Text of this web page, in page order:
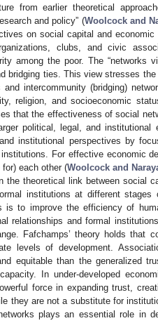
from earlier theoretical
and policy” (Woolcock and
on social capital and economic
clubs, and civic
among the poor. The “networks
bridging ties. This view stresses
and intercommunity (bridging)
religion, and socioeconomic
that the effectiveness of social
political, legal, and institutional
institutional perspectives by
For effective economic
each other (Woolcock and
the theoretical link between social
institutions at different stages
is to improve the efficiency of
relationships and formal
Fafchamps’ theory holds that
levels of development.
equitable than the generalized
In under-developed
force in expanding trust,
they are not a substitute for
plays an essential role in